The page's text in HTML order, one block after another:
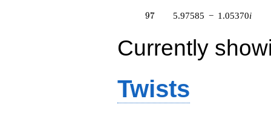
(-5.83462 -
q^{85} +
(0.350443 +
0.962834i)
(-0.508733 -
2.88517i)
q^{88} +
97
97 5.97585 − 1.05370i
Currently
Twists